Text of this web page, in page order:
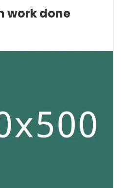
work done